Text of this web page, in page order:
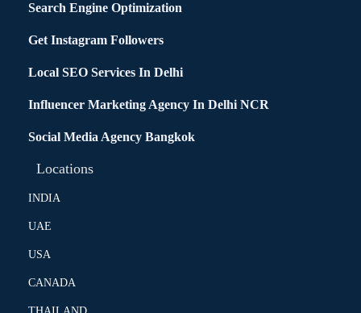
Search Engine Optimization
Get Instagram Followers
Local SEO Services In Delhi
Influencer Marketing Agency In Delhi NCR
Social Media Agency Bangkok
Locations
INDIA
UAE
USA
CANADA